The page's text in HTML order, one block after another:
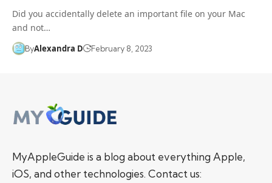
Did you accidentally delete an important file on your Mac
and not…
ByAlexandra D February 8, 2023
MyAppleGuide is a blog about everything Apple,
iOS, and other technologies. Contact us: